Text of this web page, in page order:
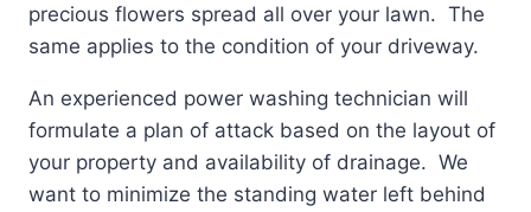
precious flowers spread all over your lawn. The
same applies to the condition of your driveway.
An experienced power washing technician will
formulate a plan of attack based on the layout of
your property and availability of drainage. We
want to minimize the standing water left behind